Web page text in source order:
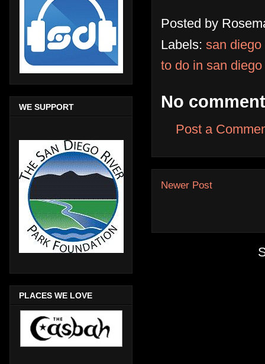
Posted by
Labels: san diego
to do in san diego
No
Post a
Newer Post
WE SUPPORT
PLACES WE LOVE